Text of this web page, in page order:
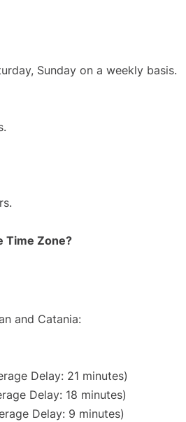
Sunday on a weekly basis.
Time Zone?
and Catania:
Delay: 21 minutes)
Delay: 18 minutes)
Delay: 9 minutes)